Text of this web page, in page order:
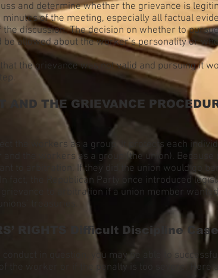
and determine whether the grievance is
of the meeting, especially all factual
discussion. The decision on whether to
be allowed about the worker’s personality or
that the grievance was not valid and pursuing it
AND THE GRIEVANCE
the workers as a group. It protects each
and the workers as a group (the union).
to arbitration. If they did the union would go
fact, the Republican Party once introduced
grievance to arbitration if a union member
treasuries.
RIGHTS Difficult Discipline
conduct in question, you may be able to
the worker or if the penalty is too severe. Here